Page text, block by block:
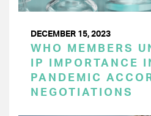
DECEMBER 15, 2023
WHO MEMBERS
IP IMPORTANCE
PANDEMIC
NEGOTIATIONS